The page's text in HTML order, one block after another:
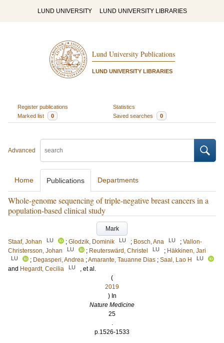
LUND UNIVERSITY LUND UNIVERSITY LIBRARIES
Lund University Publications
LUND UNIVERSITY LIBRARIES
Register publications
Statistics
Marked list
0 Saved searches 0
Advanced
Home Publications Departments
Whole-genome sequencing of triple-negative breast cancers in a
population-based clinical study
Mark
Staaf, Johan
LU ; Glodzik, Dominik LU ; Bosch, Ana LU ; Vallon-
Christersson, Johan
LU ; Reuterswärd, Christel LU ; Häkkinen, Jari
LU ; Degasperi, Andrea ;Amarante, Tauanne Dias ; Saal, Lao H LU
and Hegardt, Cecilia LU
, et al.
(
2019
) In
Nature Medicine
25
.
p.1526-1533